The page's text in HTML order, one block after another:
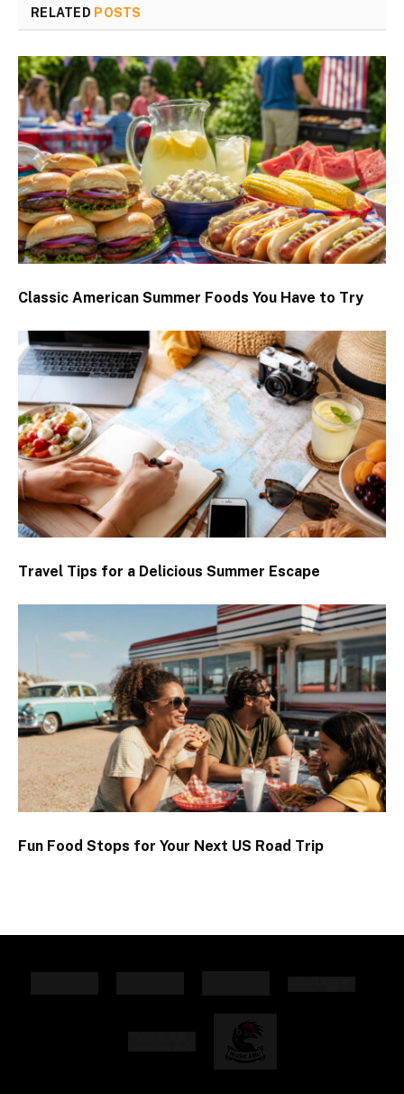
RELATED POSTS
Classic American Summer Foods You Have to Try
Travel Tips for a Delicious Summer Escape
Fun Food Stops for Your Next US Road Trip